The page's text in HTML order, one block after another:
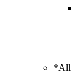
*All